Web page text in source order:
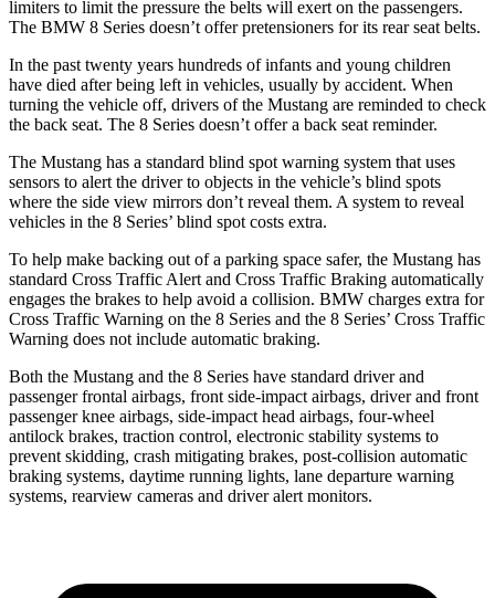
limiters to limit the pressure the belts will exert on the passengers.
The BMW 8 Series doesn’t offer pretensioners for its rear seat belts.
In the past twenty years hundreds of infants and young children
have died after being left in vehicles, usually by accident. When
turning the vehicle off, drivers of the Mustang are reminded to check
the back seat. The 8 Series doesn’t offer a back seat reminder.
The Mustang has a standard blind spot warning system that uses
sensors to alert the driver to objects in the vehicle’s blind spots
where the side view mirrors don’t reveal them. A system to reveal
vehicles in the 8 Series’ blind spot costs extra.
To help make backing out of a parking space safer, the Mustang has
standard Cross Traffic Alert and Cross Traffic Braking automatically
engages the brakes to help avoid a collision. BMW charges extra for
Cross Traffic Warning on the 8 Series and the 8 Series’ Cross Traffic
Warning does not include automatic braking.
Both the Mustang and the 8 Series have standard driver and
passenger frontal airbags, front side-impact airbags, driver and front
passenger knee airbags, side-impact head airbags, four-wheel
antilock brakes, traction control, electronic stability systems to
prevent skidding, crash mitigating brakes, post-collision automatic
braking systems, daytime running lights, lane departure warning
systems, rearview cameras and driver alert monitors.